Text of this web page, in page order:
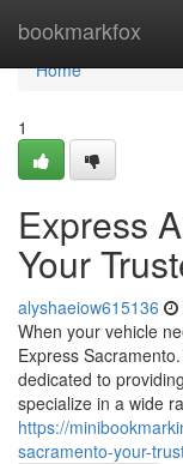
bookmarkfox
Home
Home
1
Express
Your
alyshaeiow615136
When your vehicle
Express
dedicated to
specialize in a wide
https://
sacramento-your-